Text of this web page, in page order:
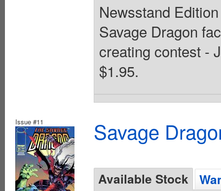
Newsstand
Savage Dragon
creating contest -
$1.95.
Issue #11 Savage
Available Stock